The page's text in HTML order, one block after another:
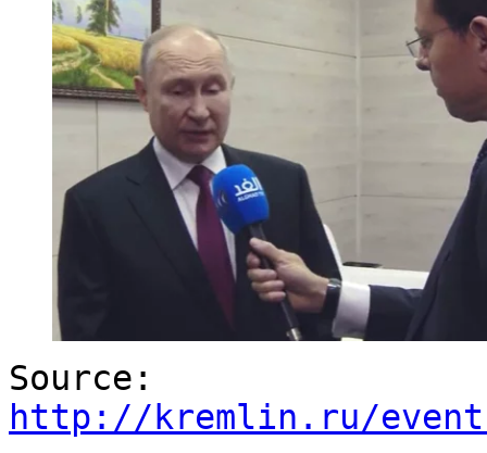
Source:
http://kremlin.ru/